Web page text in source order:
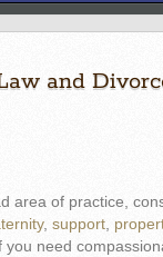
and
area of practice,
,support,
you need